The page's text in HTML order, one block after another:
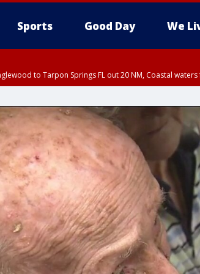
Sports Good Day We
to Tarpon Springs FL out 20 NM, Coastal